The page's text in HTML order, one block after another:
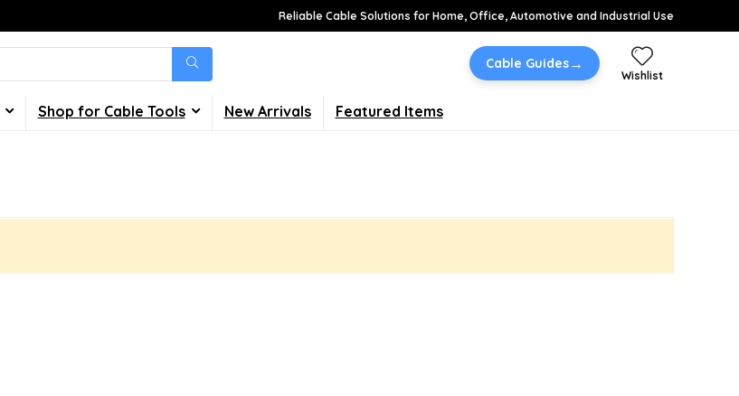
Reliable Cable Solutions for Home, Office, Automotive and Industrial Use
Cable Guides→
Wishlist
Shop for Cable Tools New Arrivals Featured Items